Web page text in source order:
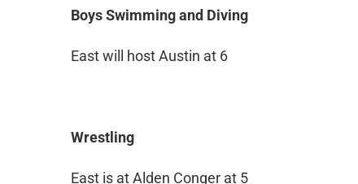
Boys Swimming and Diving
East will host Austin at 6
Wrestling
East is at Alden Conger at 5